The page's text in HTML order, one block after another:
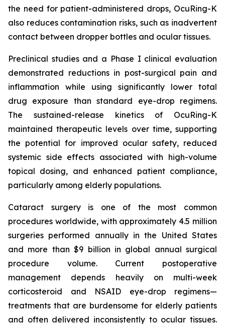
the need for patient-administered drops, OcuRing-K
also reduces contamination risks, such as inadvertent
contact between dropper bottles and ocular tissues.
Preclinical studies and a Phase I clinical evaluation
demonstrated reductions in post-surgical pain and
inflammation while using significantly lower total
drug exposure than standard eye-drop regimens.
The sustained-release kinetics of OcuRing-K
maintained therapeutic levels over time, supporting
the potential for improved ocular safety, reduced
systemic side effects associated with high-volume
topical dosing, and enhanced patient compliance,
particularly among elderly populations.
Cataract surgery is one of the most common
procedures worldwide, with approximately 4.5 million
surgeries performed annually in the United States
and more than $9 billion in global annual surgical
procedure volume. Current postoperative
management depends heavily on multi-week
corticosteroid and NSAID eye-drop regimens—
treatments that are burdensome for elderly patients
and often delivered inconsistently to ocular tissues.